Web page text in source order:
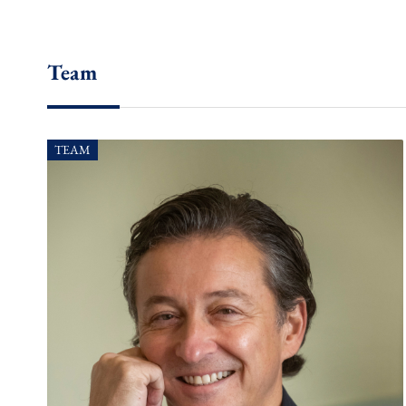
Team
TEAM